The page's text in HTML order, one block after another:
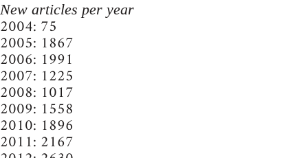
New articles per year
2004: 75
2005: 1867
2006: 1991
2007: 1225
2008: 1017
2009: 1558
2010: 1896
2011: 2167